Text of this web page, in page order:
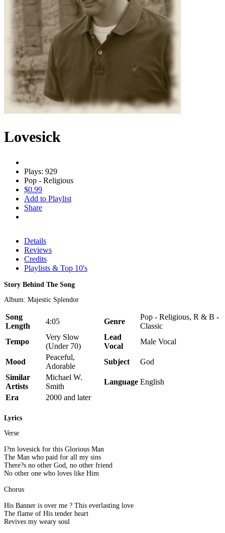
Lovesick
Plays: 929
Pop - Religious
$0.99
Add to Playlist
Share
Details
Reviews
Credits
Playlists & Top 10's
Story Behind The Song
Album: Majestic Splendor
Song
Length
4:05 Genre
Pop - Religious, R & B -
Classic
Tempo
Very Slow
(Under 70)
Lead
Vocal
Male Vocal
Mood
Peaceful,
Adorable
Subject
God
Similar
Artists
Michael W.
Smith
Language English
Era
2000 and later
Lyrics
Verse
I?m lovesick for this Glorious Man
The Man who paid for all my sins
There?s no other God, no other friend
No other one who loves like Him
Chorus
His Banner is over me ? This everlasting love
The flame of His tender heart
Revives my weary soul